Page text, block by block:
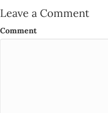
Leave a Comment
Comment